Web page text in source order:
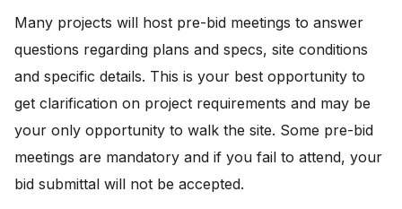
Many projects will host pre-bid meetings to answer
questions regarding plans and specs, site conditions
and specific details. This is your best opportunity to
get clarification on project requirements and may be
your only opportunity to walk the site. Some pre-bid
meetings are mandatory and if you fail to attend, your
bid submittal will not be accepted.